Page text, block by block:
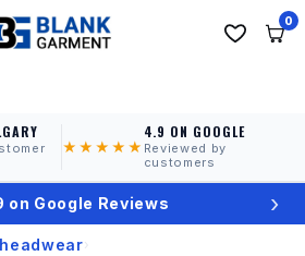
0
★★★★★
4.9 ON GOOGLE
Reviewed by
customers
on Google Reviews ›
›